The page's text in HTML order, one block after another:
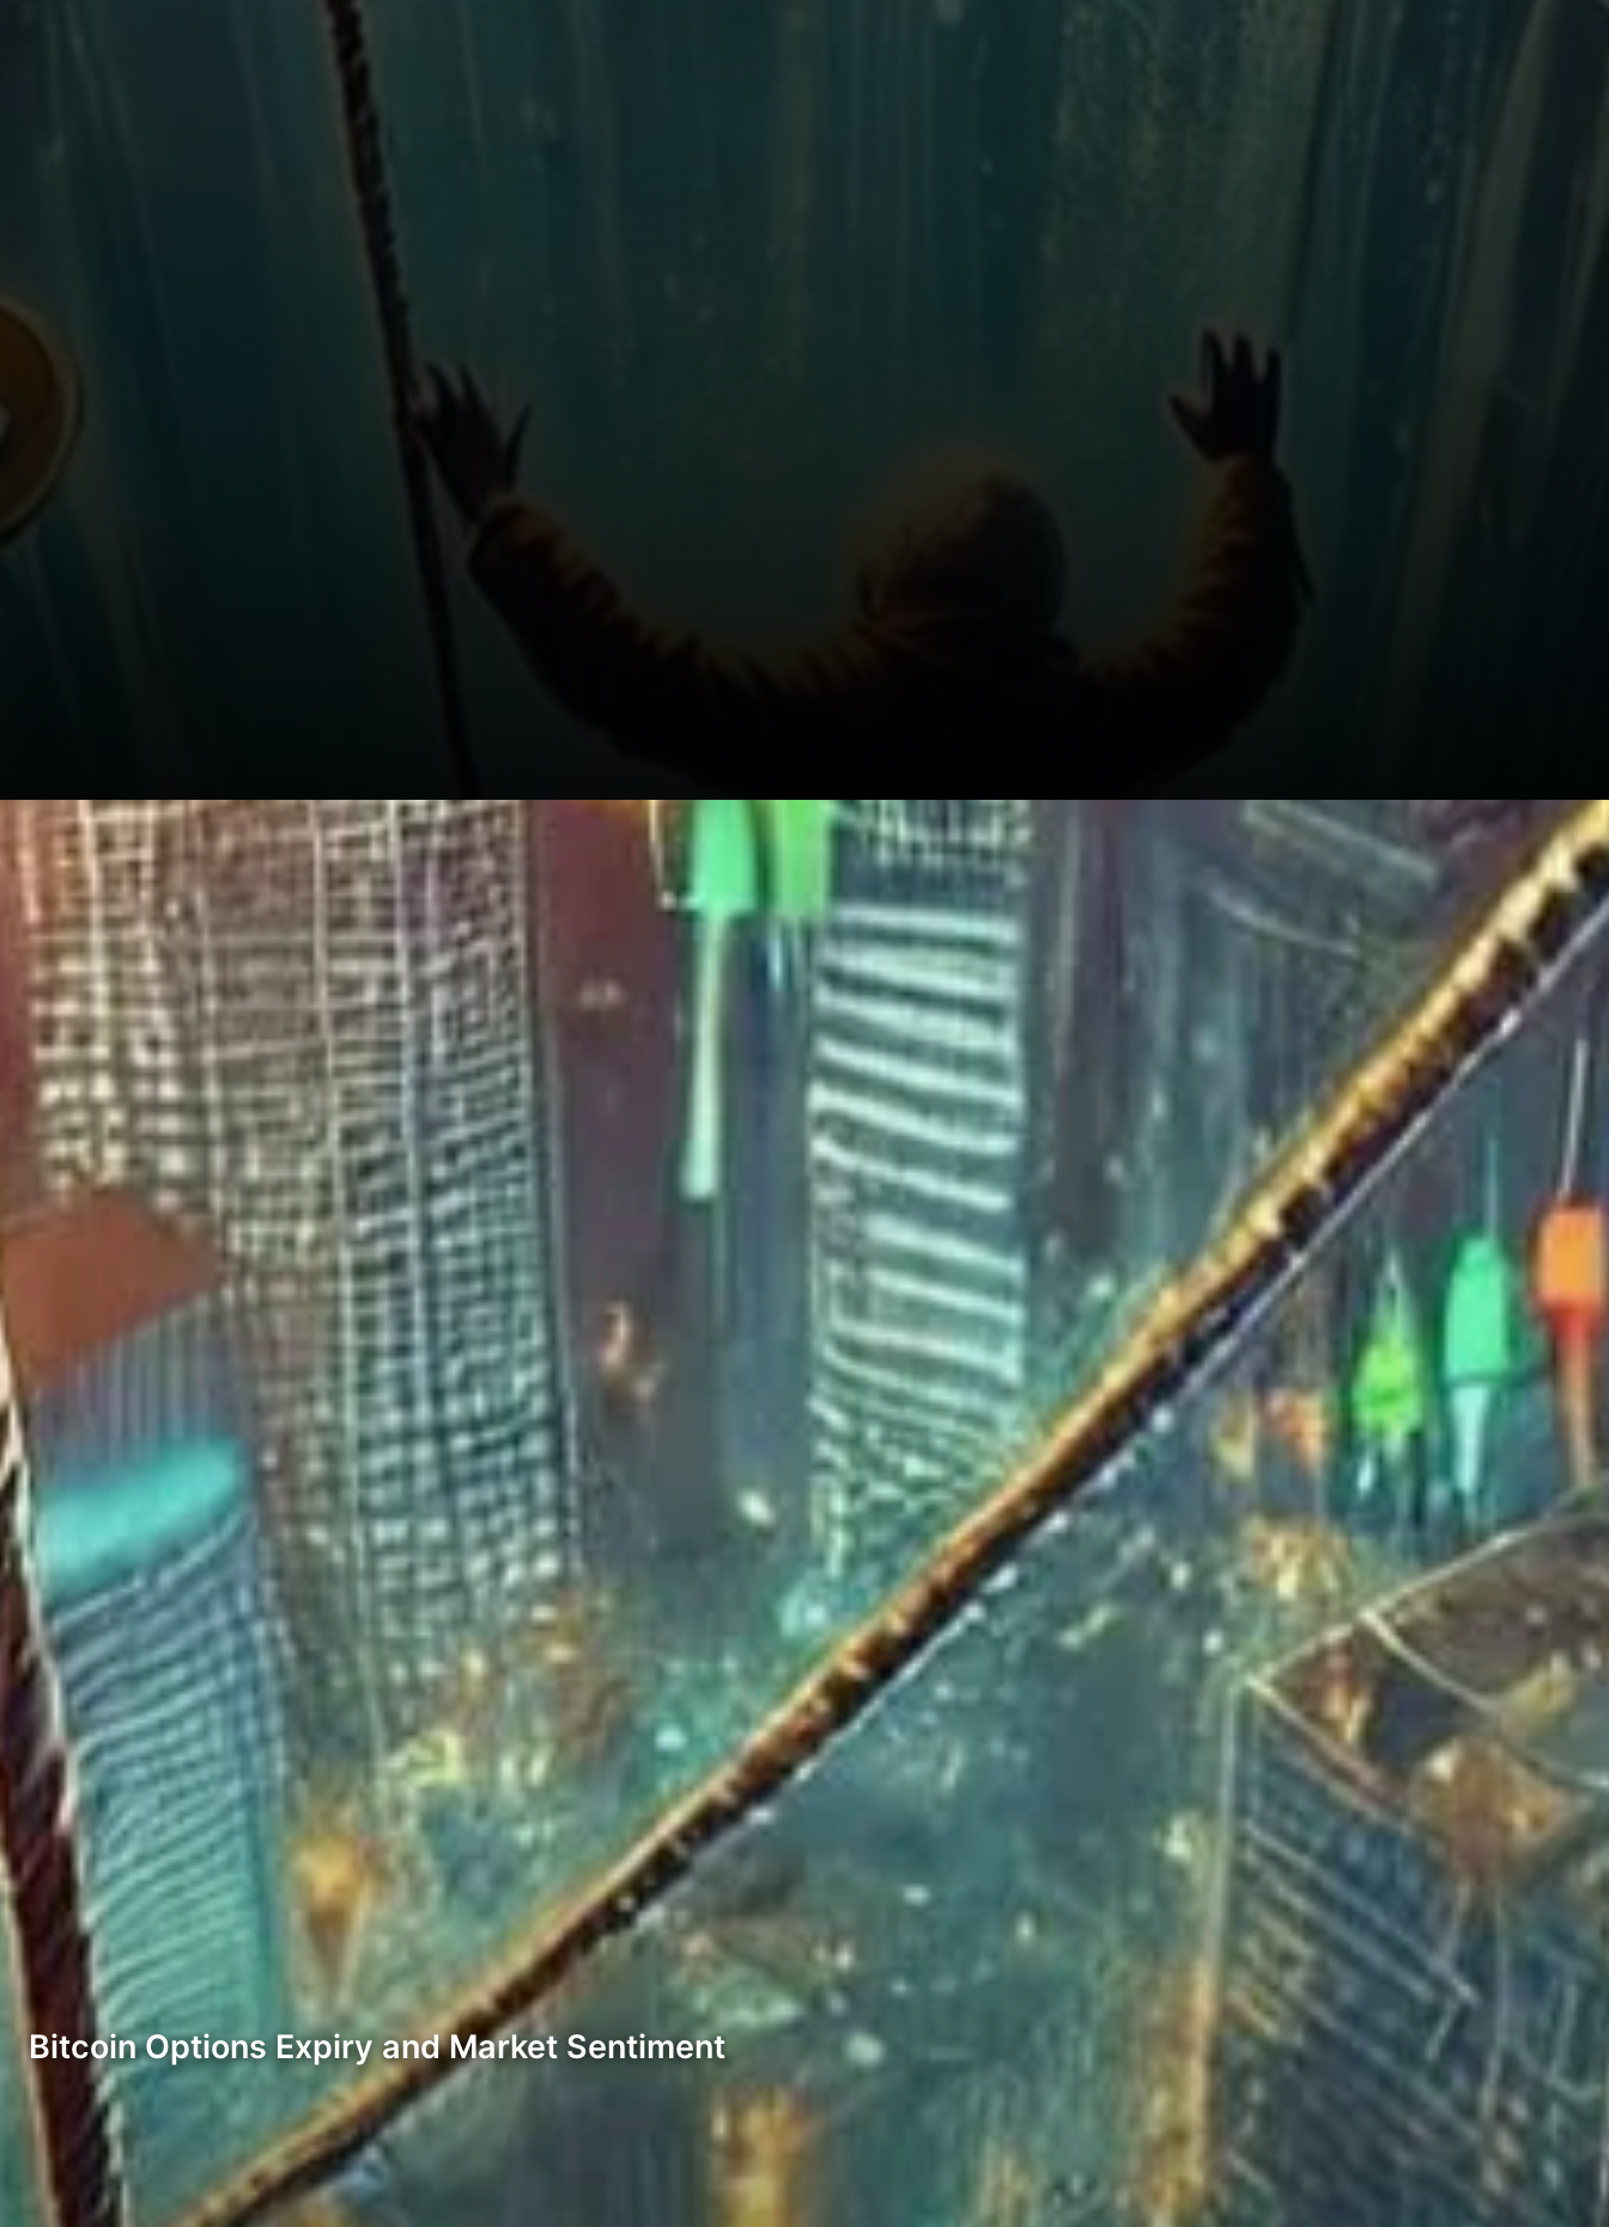
Bitcoin Options Expiry and Market Sentiment